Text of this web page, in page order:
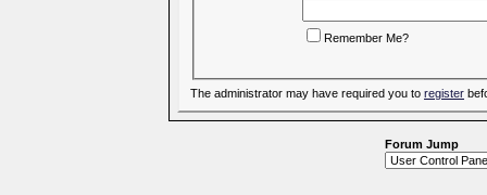
Remember Me?
The administrator may have required you to register
Forum Jump